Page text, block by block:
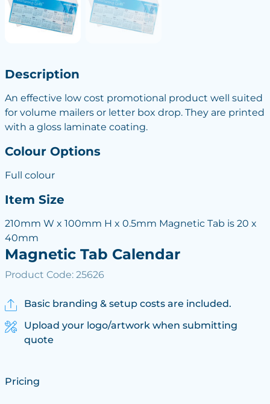
Description
An effective low cost promotional product well suited
for volume mailers or letter box drop. They are printed
with a gloss laminate coating.
Colour Options
Full colour
Item Size
210mm W x 100mm H x 0.5mm Magnetic Tab is 20 x
40mm
Magnetic Tab Calendar
Product Code: 25626
Basic branding & setup costs are included.
Upload your logo/artwork when submitting
quote
Pricing